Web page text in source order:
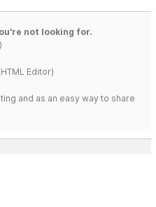
not looking for.
Editor)
and as an easy way to share